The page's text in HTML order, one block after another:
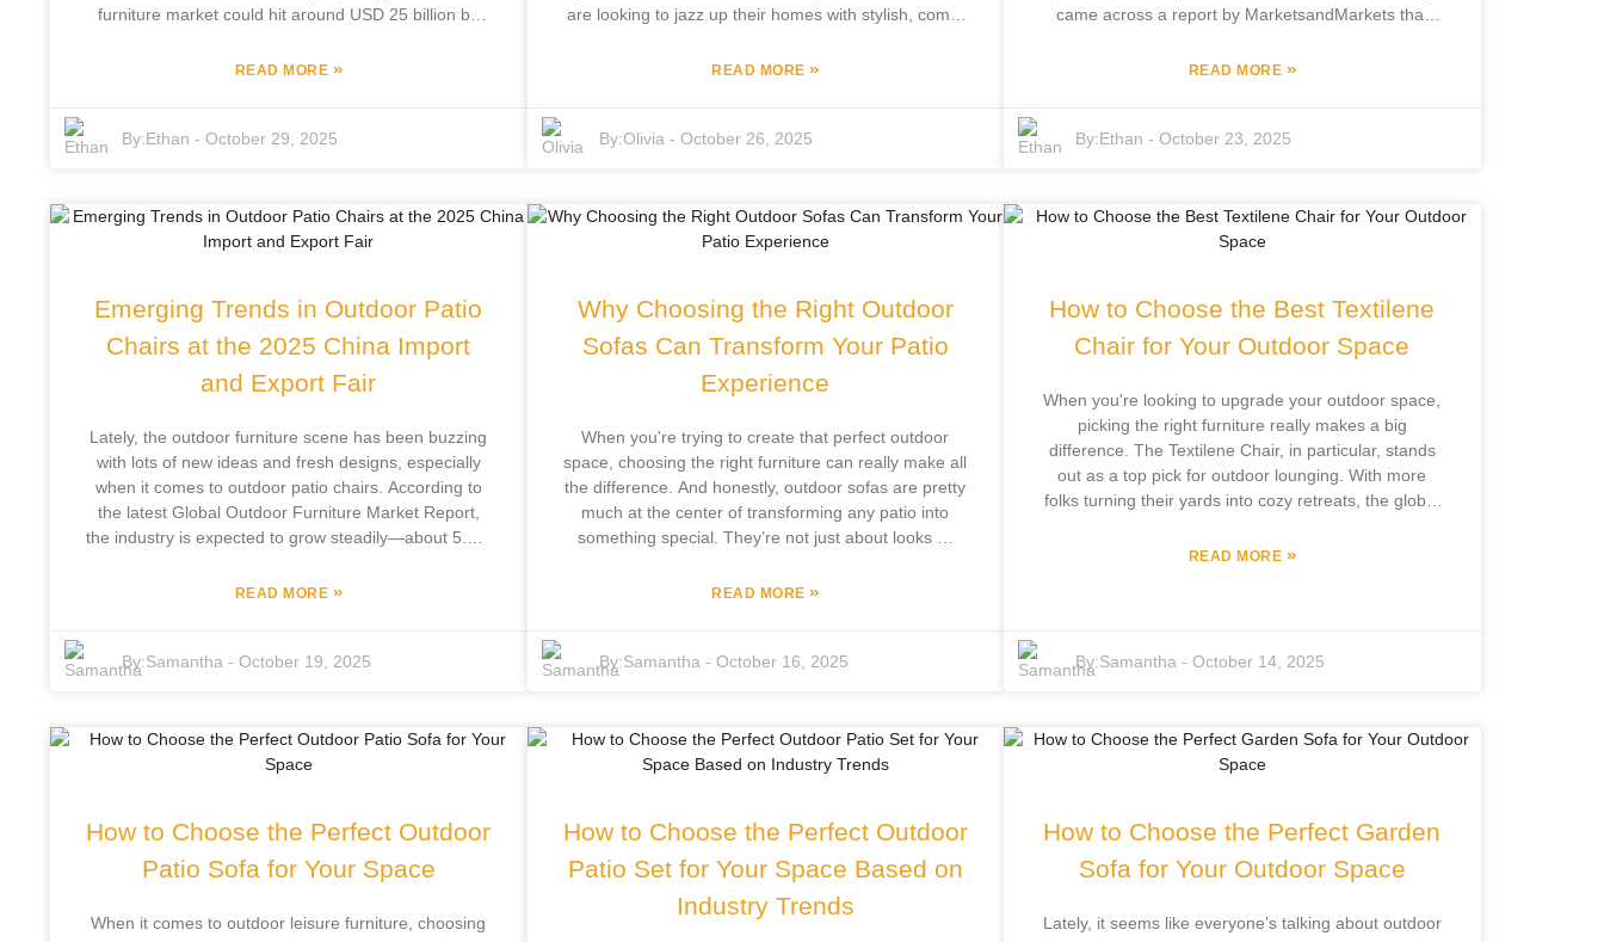
furniture market could hit around USD 25 billion by
is really taking center stage in all of this, thanks to its
choosing it to jazz up their outdoor areas. There’s
years. They've really got the hang of designing and
making high-quality outdoor leisure furniture. What’s
stylish, sustainable outdoor spaces. So if you’re
thinking about sprucing up your garden or patio, why
not check out some of the latest rattan furniture? It’s
a great way to turn your outdoor area into a space
home feel like a little retreat, you know?
READ MORE »
By:Ethan - October 29, 2025
are looking to jazz up their homes with stylish, comfy
backyard or patio is, of course, a good outdoor patio
property. Now, here’s where Focus Furniture Co.,
they’re all about offering quality outdoor furniture that
combines modern design with comfort. What’s cool is
outdoor patio sets are customized to suit different
tastes and needs. Basically, it’s never been easier to
and feels just right.
READ MORE»
By:Olivia - October 26, 2025
came across a report by MarketsandMarkets that
to hit around $20 billion by 2025. That’s mainly
– Focus Furniture Co., Ltd., based in Pingyu County
manufacturing to create some pretty innovative
outdoor furniture. As we dive into the top 5 trends
boost the whole outdoor living vibe.
READ MORE »
By:Ethan -October 23, 2025
Emerging Trends in Outdoor Patio
Chairs at the 2025 China Import
and Export Fair
Lately, the outdoor furniture scene has been buzzing
with lots of new ideas and fresh designs, especially
when it comes to outdoor patio chairs. According to
the latest Global Outdoor Furniture Market Report,
the industry is expected to grow steadily—about 5.4%
because more folks are really into spending time
Co., Ltd., based in Pingyu County. They've been
about what’s new, the 138th Canton Fair in 2025
(also known as the China Import and Export Fair) will
materials, perfectly matching what today’s consumers
want. It’s a fantastic chance for industry folks to meet
up, share ideas, and tap into the growing demand for
top-quality outdoor furniture, both here at home and
READ MORE »
By:Samantha - October 19, 2025
Why Choosing the Right Outdoor
Sofas Can Transform Your Patio
Experience
When you're trying to create that perfect outdoor
space, choosing the right furniture can really make all
the difference. And honestly, outdoor sofas are pretty
much at the center of transforming any patio into
something special. They’re not just about looks —
and practical use. A good outdoor sofa doesn’t just
friends. At Focus Furniture Co., Ltd., we get how
over 12 years. By blending our own innovative
designs with expert craftsmanship, we offer a variety
can turn any ordinary patio into a luxurious retreat
and help bring your outdoor vision to life. Trust me,
it’s a game-changer.”
READ MORE»
By:Samantha - October 16, 2025
How to Choose the Best Textilene
Chair for Your Outdoor Space
When you're looking to upgrade your outdoor space,
picking the right furniture really makes a big
difference. The Textilene Chair, in particular, stands
out as a top pick for outdoor lounging. With more
folks turning their yards into cozy retreats, the global
hit around $25 billion by 2025! That just shows how
great spot to offer high-quality Textilene Chairs that
known for lasting a long time and standing up to UV
rays. So, your outdoor setup stays inviting and
familiar with the different styles and features of
that really fits your outdoor vibe and makes the space
READ MORE »
By:Samantha -October 14, 2025
How to Choose the Perfect Outdoor
Patio Sofa for Your Space
When it comes to outdoor leisure furniture, choosing
How to Choose the Perfect Outdoor
Patio Set for Your Space Based on
Industry Trends
How to Choose the Perfect Garden
Sofa for Your Outdoor Space
Lately, it seems like everyone’s talking about outdoor